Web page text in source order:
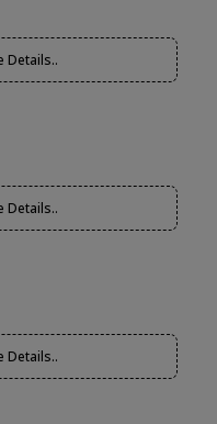
Details..
Details..
Details..